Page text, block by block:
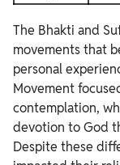
The Bhakti and
movements that
personal
Movement
contemplation,
devotion to God
Despite these